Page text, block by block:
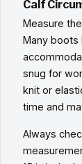
Calf
Measure
Many
snug for
knit or
time and
Always